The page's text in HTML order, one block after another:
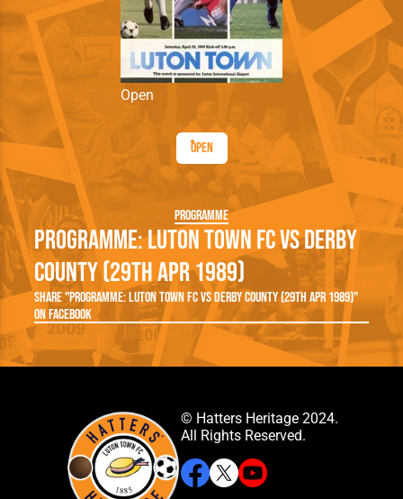
Open
Open
Programme
Programme: Luton Town FC vs Derby
County (29th Apr 1989)
Share "Programme: Luton Town FC vs Derby County (29th Apr 1989)"
on Facebook
© Hatters Heritage 2024.
All Rights Reserved.